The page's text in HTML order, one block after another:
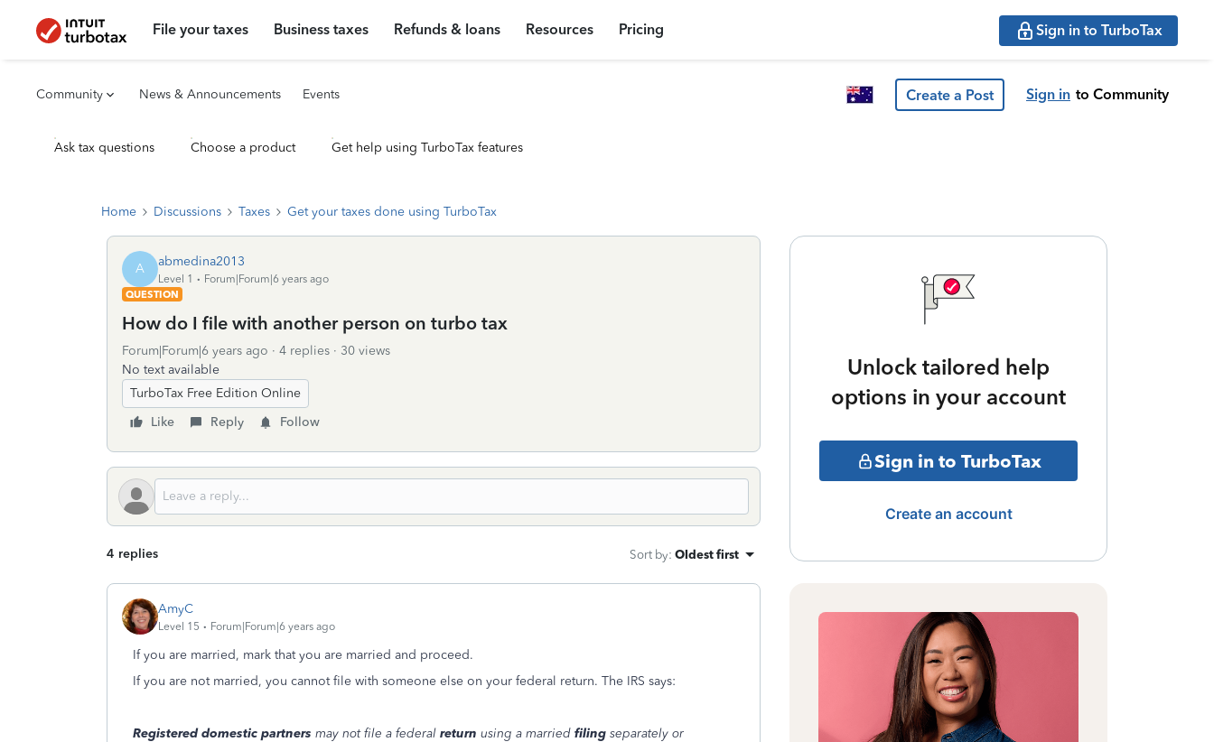
File your taxes Business taxes Refunds & loans Resources Pricing Sign in to TurboTax
Community News & Announcements Events Create a Post Sign in to Community
Ask tax questions Choose a product Get help using TurboTax features
Home Discussions Taxes Get your taxes done using TurboTax
A abmedina2013
Level 1
Forum|Forum|6 years ago
QUESTION
How do I file with another person on turbo tax
Forum|Forum|6 years ago 4 replies
30 views
No text available
TurboTax Free Edition Online
Like
Reply Follow
4 replies Sort by: Oldest first
AmyC
Level 15 Forum|Forum|6 years ago
If you are married, mark that you are married and proceed.
If you are not married, you cannot file with someone else on your federal return. The IRS says:
Registered domestic partners may not file a federal return using a married filing separately or
Unlock tailored help
options in your account
Sign in to TurboTax
Create an account